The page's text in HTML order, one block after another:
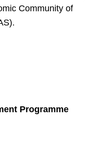
Community of
Programme